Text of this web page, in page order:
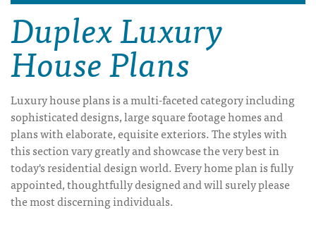
Duplex Luxury
House Plans
Luxury house plans is a multi-faceted category including
sophisticated designs, large square footage homes and
plans with elaborate, equisite exteriors. The styles with
this section vary greatly and showcase the very best in
today's residential design world. Every home plan is fully
appointed, thoughtfully designed and will surely please
the most discerning individuals.